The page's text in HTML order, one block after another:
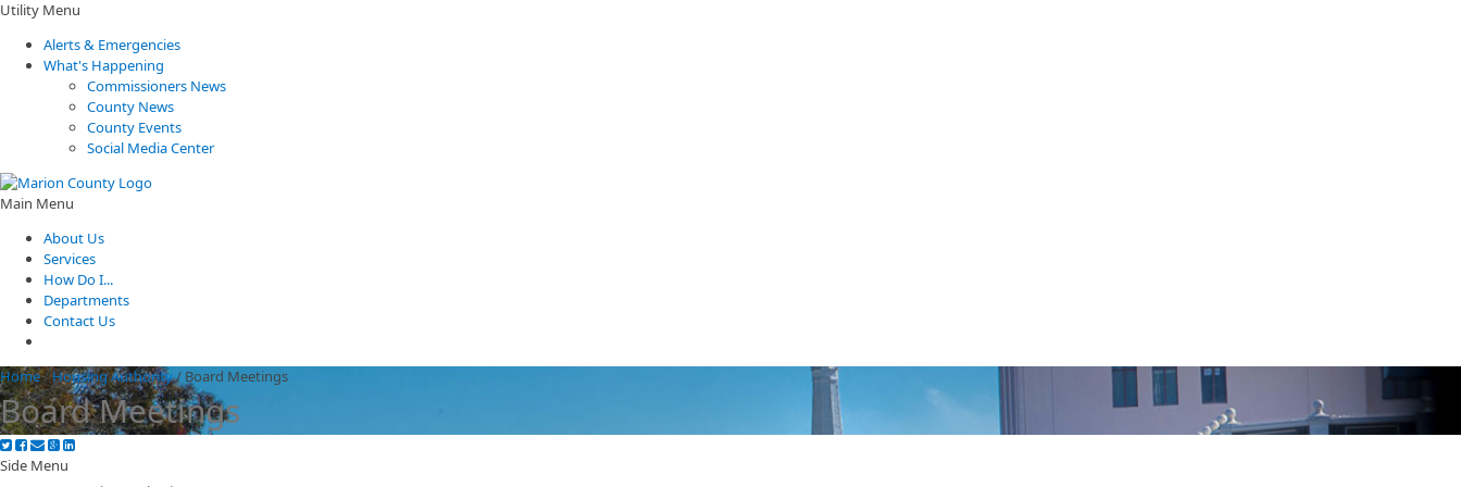
Utility Menu
Alerts & Emergencies
What's Happening
Commissioners News
County News
County Events
Social Media Center
Main Menu
About Us
Services
How Do I...
Departments
Contact Us
Home/Housing Authority/ Board Meetings
Board Meetings
Side Menu